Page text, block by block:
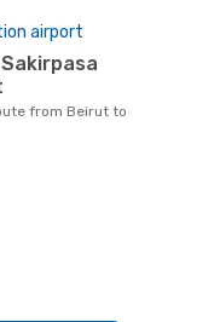
airport